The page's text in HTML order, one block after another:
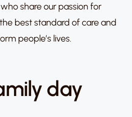
share our passion for
best standard of care and
people’s lives.
day